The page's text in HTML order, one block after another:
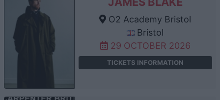
O2 Academy Bristol
Bristol
29 OCTOBER 2026
TICKETS INFORMATION